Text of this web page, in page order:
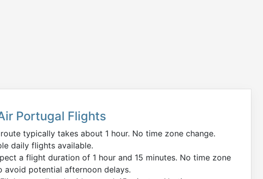
Portugal Flights
typically takes about 1 hour. No time zone change.
daily flights available.
a flight duration of 1 hour and 15 minutes. No time zone
avoid potential afternoon delays.